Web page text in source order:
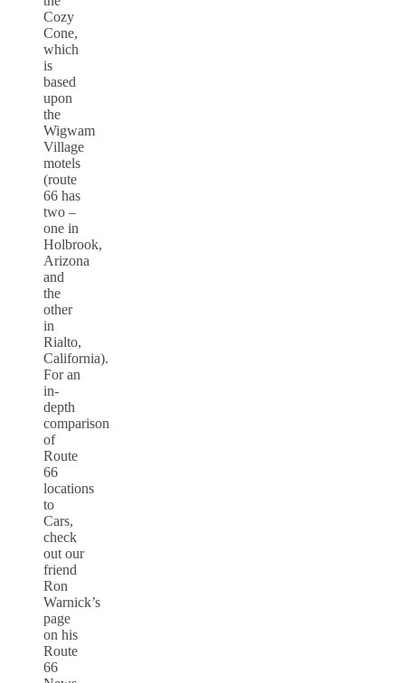
Cozy
Cone,
which
is
based
upon
the
Wigwam
Village
motels
(route
66 has
two –
one in
Holbrook,
Arizona
and
the
other
in
Rialto,
California).
For an
in-
depth
comparison
of
Route
66
locations
to
Cars,
check
out our
friend
Ron
Warnick’s
page
on his
Route
66